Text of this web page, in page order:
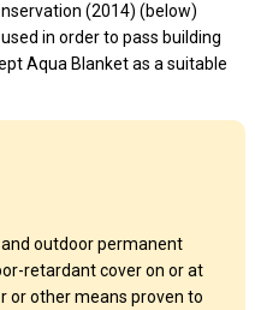
(2014) (below)
in order to pass building
Aqua Blanket as a suitable
outdoor permanent
retardant cover on or at
or other means proven to